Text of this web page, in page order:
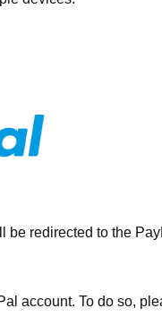
redirected to the
account. To do so,